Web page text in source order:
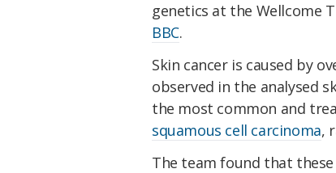
genetics at the Wellcome
BBC.
Skin cancer is caused by
observed in the analysed
the most common and
squamous cell carcinoma,
The team found that